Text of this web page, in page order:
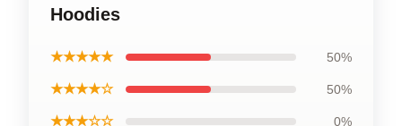
Hoodies
★★★★★ 50%
★★★★☆ 50%
★★★☆☆ 0%